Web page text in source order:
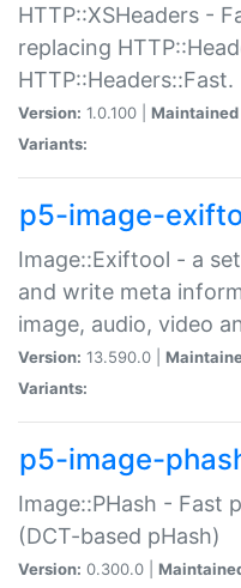
HTTP::XSHeaders -
replacing
HTTP::Headers::Fast.
Version: 1.0.100 | Maintained
Variants:
p5-image-
Image::Exiftool - a
and write meta
image, audio, video
Version: 13.590.0 |
Variants:
p5-image-
Image::PHash - Fast
(DCT-based pHash)
Version: 0.300.0 |